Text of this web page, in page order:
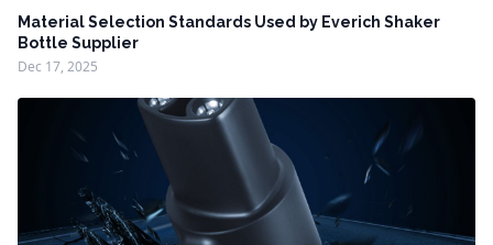
Material Selection Standards Used by Everich Shaker
Bottle Supplier
Dec 17, 2025